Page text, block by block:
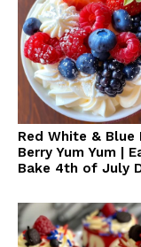
Red White & Blue
Berry Yum Yum |
Bake 4th of July